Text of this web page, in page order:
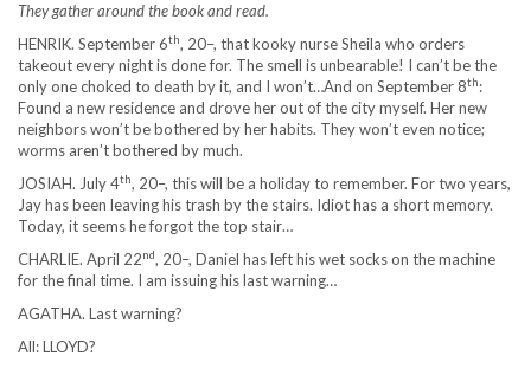
They gather around the book and read.
HENRIK. September 6th, 20–, that kooky nurse Sheila who orders
takeout every night is done for. The smell is unbearable! I can’t be the
only one choked to death by it, and I won’t…And on September 8th:
Found a new residence and drove her out of the city myself. Her new
neighbors won’t be bothered by her habits. They won’t even notice;
worms aren’t bothered by much.
JOSIAH. July 4th, 20–, this will be a holiday to remember. For two years,
Jay has been leaving his trash by the stairs. Idiot has a short memory.
Today, it seems he forgot the top stair…
CHARLIE. April 22nd, 20–, Daniel has left his wet socks on the machine
for the final time. I am issuing his last warning…
AGATHA. Last warning?
All: LLOYD?